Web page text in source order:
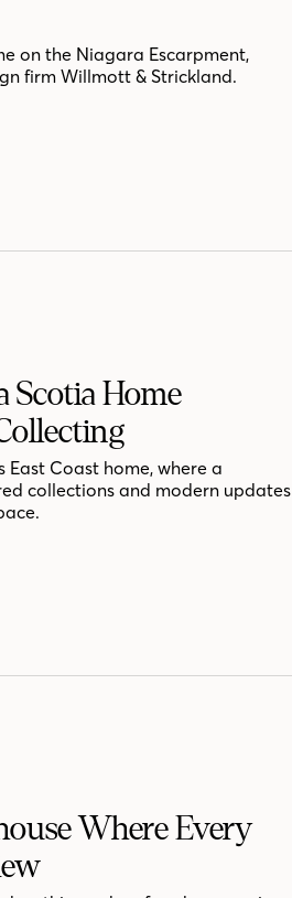
on the Niagara Escarpment,
firm Willmott & Strickland.
Scotia Home
East Coast home, where a
collections and modern updates
Where Every